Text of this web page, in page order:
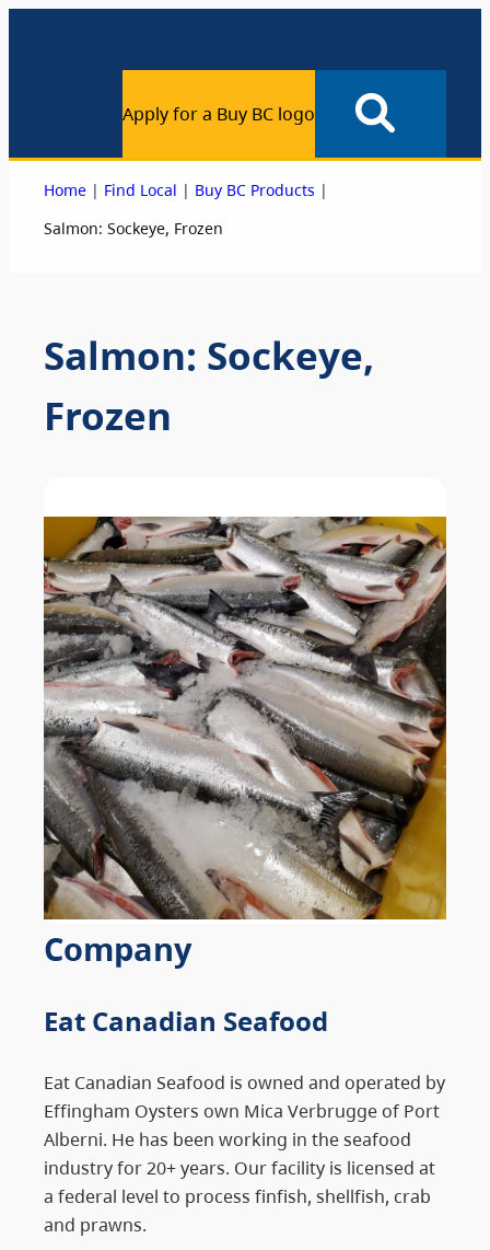
Apply for a Buy BC logo
Home | Find Local | Buy BC Products |
Salmon: Sockeye, Frozen
Salmon: Sockeye,
Frozen
Company
Eat Canadian Seafood
Eat Canadian Seafood is owned and operated by
Effingham Oysters own Mica Verbrugge of Port
Alberni. He has been working in the seafood
industry for 20+ years. Our facility is licensed at
a federal level to process finfish, shellfish, crab
and prawns.